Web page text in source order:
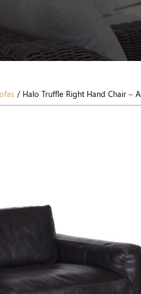
/ Halo Truffle Right Hand Chair –